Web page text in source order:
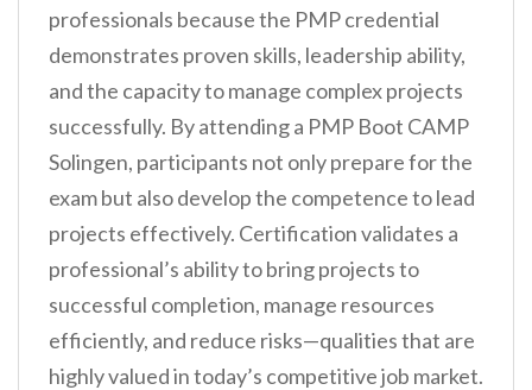
professionals because the PMP credential
demonstrates proven skills, leadership ability,
and the capacity to manage complex projects
successfully. By attending a PMP Boot CAMP
Solingen, participants not only prepare for the
exam but also develop the competence to lead
projects effectively. Certification validates a
professional’s ability to bring projects to
successful completion, manage resources
efficiently, and reduce risks—qualities that are
highly valued in today’s competitive job market.